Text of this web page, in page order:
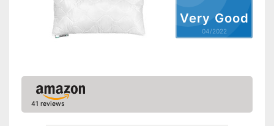
Shipping (Amazon)
see vendor
Very Good
04/2022
41 reviews